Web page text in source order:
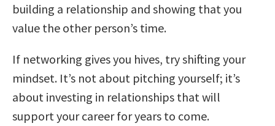
building a relationship and showing that you
value the other person’s time.
If networking gives you hives, try shifting your
mindset. It’s not about pitching yourself; it’s
about investing in relationships that will
support your career for years to come.